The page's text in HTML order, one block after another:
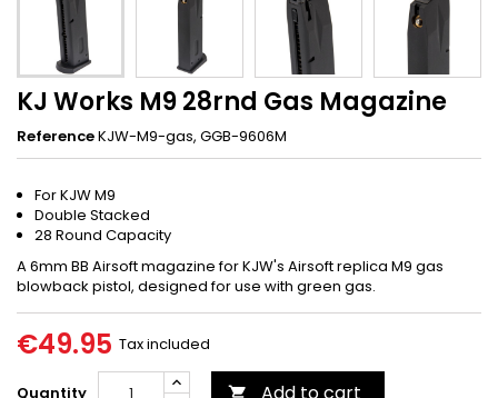
KJ Works M9 28rnd Gas Magazine
ReferenceKJW-M9-gas, GGB-9606M
For KJW M9
Double Stacked
28 Round Capacity
A 6mm BB Airsoft magazine for KJW's Airsoft replica M9 gas
blowback pistol, designed for use with green gas.
€49.95 Tax included
Quantity  Add to cart